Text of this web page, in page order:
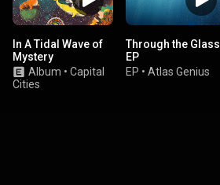
In A Tidal Wave of
Mystery
Album • Capital
Cities
Through the Glass
EP
EP • Atlas Genius